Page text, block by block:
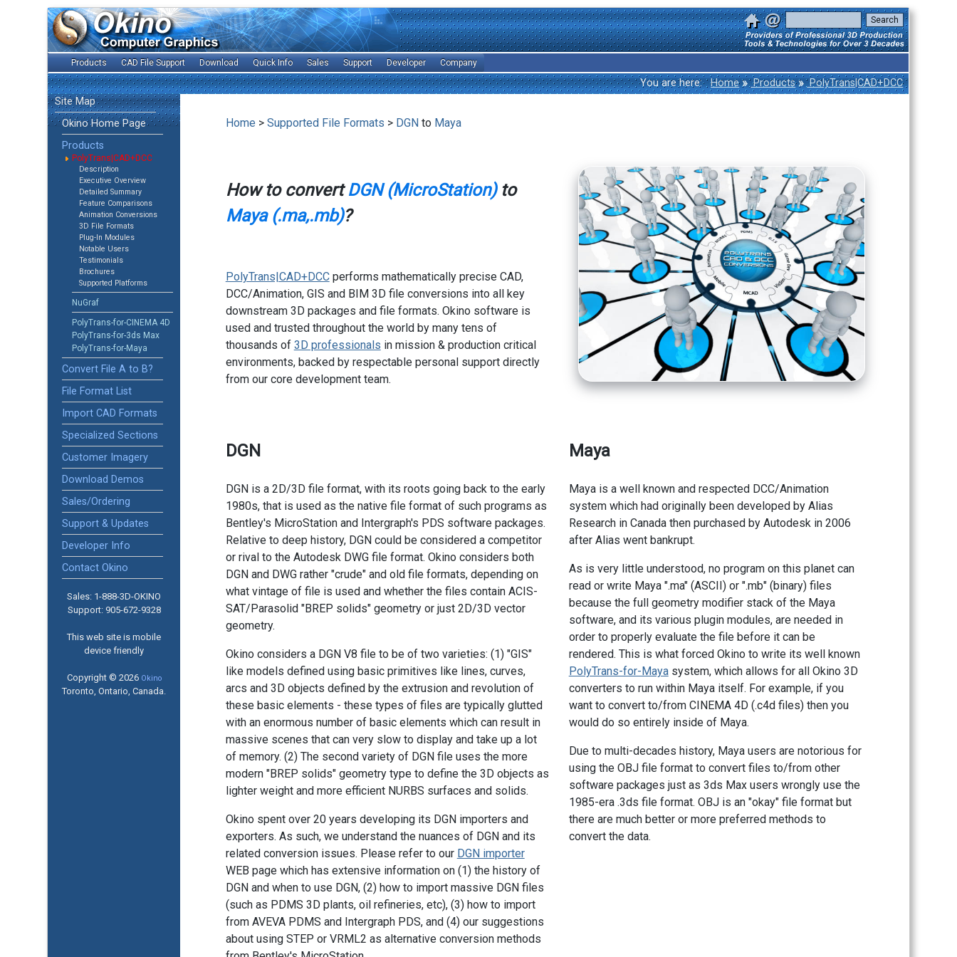
Products CAD File Support Download Quick Info Sales Support Developer Company
You are here: Home » Products » PolyTrans|CAD+DCC
Site Map
Okino Home Page
Products
PolyTrans|CAD+DCC
Description
Executive Overview
Detailed Summary
Feature Comparisons
Animation Conversions
3D File Formats
Plug-In Modules
Notable Users
Testimonials
Brochures
Supported Platforms
NuGraf
PolyTrans-for-CINEMA 4D
PolyTrans-for-3ds Max
PolyTrans-for-Maya
Convert File A to B?
File Format List
Import CAD Formats
Specialized Sections
Customer Imagery
Download Demos
Sales/Ordering
Support & Updates
Developer Info
Contact Okino
Sales: 1-888­-3D-OKINO
Support: 905­-672-9328
This web site is mobile
device friendly
Copyright © 2026 Okino
Toronto, Ontario, Canada.
Home > Supported File Formats > DGNto Maya
How to convertDGN (MicroStation)to
Maya (.ma,.mb)?
PolyTrans|CAD+DCCperforms mathematically precise CAD,
DCC/Animation, GIS and BIM 3D file conversions into all key
downstream 3D packages and file formats. Okino software is
used and trusted throughout the world by many tens of
thousands of 3D professionals in mission & production critical
environments, backed by respectable personal support directly
from our core development team.
DGN
DGN is a 2D/3D file format, with its roots going back to the early
1980s, that is used as the native file format of such programs as
Bentley's MicroStation and Intergraph's PDS software packages.
Relative to deep history, DGN could be considered a competitor
or rival to the Autodesk DWG file format. Okino considers both
DGN and DWG rather "crude" and old file formats, depending on
what vintage of file is used and whether the files contain ACIS-
SAT/Parasolid "BREP solids" geometry or just 2D/3D vector
geometry.
Okino considers a DGN V8 file to be of two varieties: (1) "GIS"
like models defined using basic primitives like lines, curves,
arcs and 3D objects defined by the extrusion and revolution of
these basic elements - these types of files are typically glutted
with an enormous number of basic elements which can result in
massive scenes that can very slow to display and take up a lot
of memory. (2) The second variety of DGN file uses the more
modern "BREP solids" geometry type to define the 3D objects as
lighter weight and more efficient NURBS surfaces and solids.
Okino spent over 20 years developing its DGN importers and
exporters. As such, we understand the nuances of DGN and its
related conversion issues. Please refer to our DGN importer
WEB page which has extensive information on (1) the history of
DGN and when to use DGN, (2) how to import massive DGN files
(such as PDMS 3D plants, oil refineries, etc), (3) how to import
from AVEVA PDMS and Intergraph PDS, and (4) our suggestions
about using STEP or VRML2 as alternative conversion methods
Maya
Maya is a well known and respected DCC/Animation
system which had originally been developed by Alias
Research in Canada then purchased by Autodesk in 2006
after Alias went bankrupt.
As is very little understood, no program on this planet can
read or write Maya ".ma" (ASCII) or ".mb" (binary) files
because the full geometry modifier stack of the Maya
software, and its various plugin modules, are needed in
order to properly evaluate the file before it can be
rendered. This is what forced Okino to write its well known
PolyTrans-for-Mayasystem, which allows for all Okino 3D
converters to run within Maya itself. For example, if you
want to convert to/from CINEMA 4D (.c4d files) then you
would do so entirely inside of Maya.
Due to multi-decades history, Maya users are notorious for
using the OBJ file format to convert files to/from other
software packages just as 3ds Max users wrongly use the
1985-era .3ds file format. OBJ is an "okay" file format but
there are much better or more preferred methods to
convert the data.